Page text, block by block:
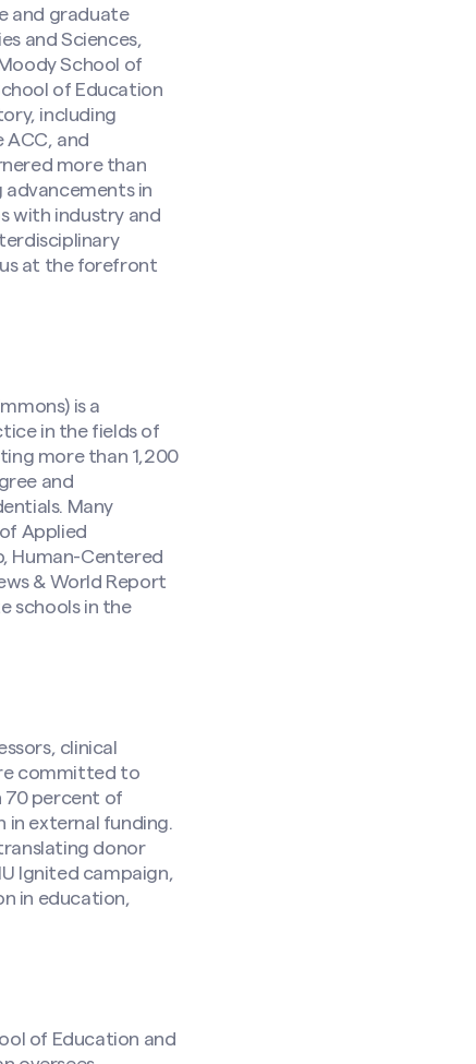
and graduate
and Sciences,
School of
of Education
including
ACC, and
more than
advancements in
with industry and
at the forefront
is a
in the fields of
more than 1,200
and
Many
Applied
Human-Centered
& World Report
schools in the
clinical
committed to
70 percent of
in external funding.
donor
Ignited campaign,
in education,
of Education and